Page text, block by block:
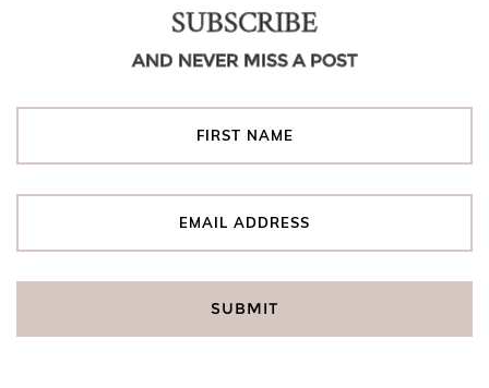
SUBSCRIBE
AND NEVER MISS A POST